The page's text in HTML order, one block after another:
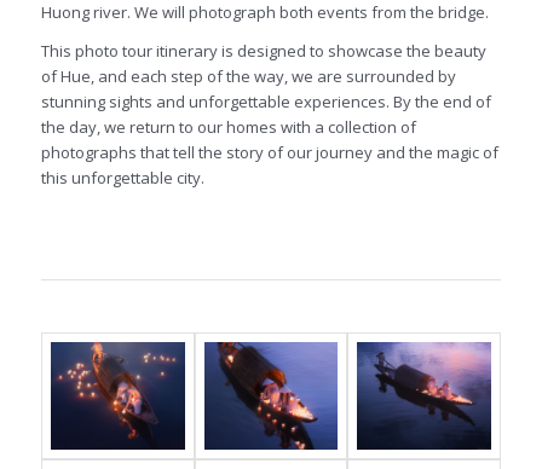
Huong river. We will photograph both events from the bridge.
This photo tour itinerary is designed to showcase the beauty
of Hue, and each step of the way, we are surrounded by
stunning sights and unforgettable experiences. By the end of
the day, we return to our homes with a collection of
photographs that tell the story of our journey and the magic of
this unforgettable city.